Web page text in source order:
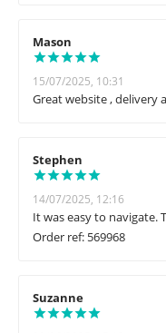
Mason
15/07/2025, 10:31
Great website , delivery
Stephen
14/07/2025, 12:16
It was easy to navigate.
Order ref: 569968
Suzanne